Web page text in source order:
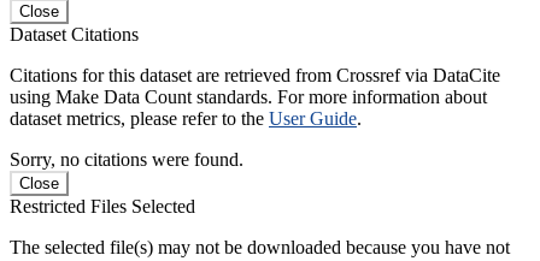
Close
Dataset Citations
Citations for this dataset are retrieved from Crossref via DataCite
using Make Data Count standards. For more information about
dataset metrics, please refer to the User Guide.
Sorry, no citations were found.
Close
Restricted Files Selected
The selected file(s) may not be downloaded because you have not